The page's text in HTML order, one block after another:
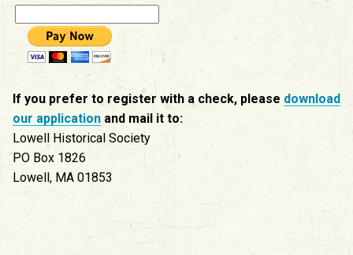
If you prefer to register with a check, please download
our application and mail it to:
Lowell Historical Society
PO Box 1826
Lowell, MA 01853